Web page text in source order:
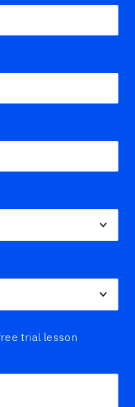
trial lesson